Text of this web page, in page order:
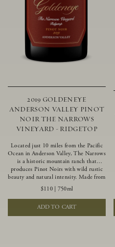
2019 GOLDENEYE
ANDERSON VALLEY PINOT
NOIR THE NARROWS
VINEYARD - RIDGETOP
Located just 10 miles from the Pacific
Ocean in Anderson Valley, The Narrows
is a historic mountain ranch that
produces Pinot Noirs with wild rustic
beauty and natural intensity. Made from
more youthful Pinot Noir plantings
grown on a wind-buffed ridgetop, this
limited-production bottlings displays
beautiful energy, elegant perfumed
aromas and alluring flavors of blueberry,
$110| 750ml
ADD TO CART